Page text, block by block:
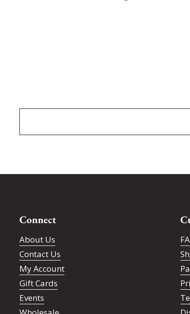
Connect
About Us
Contact Us
My Account
Gift Cards
Events